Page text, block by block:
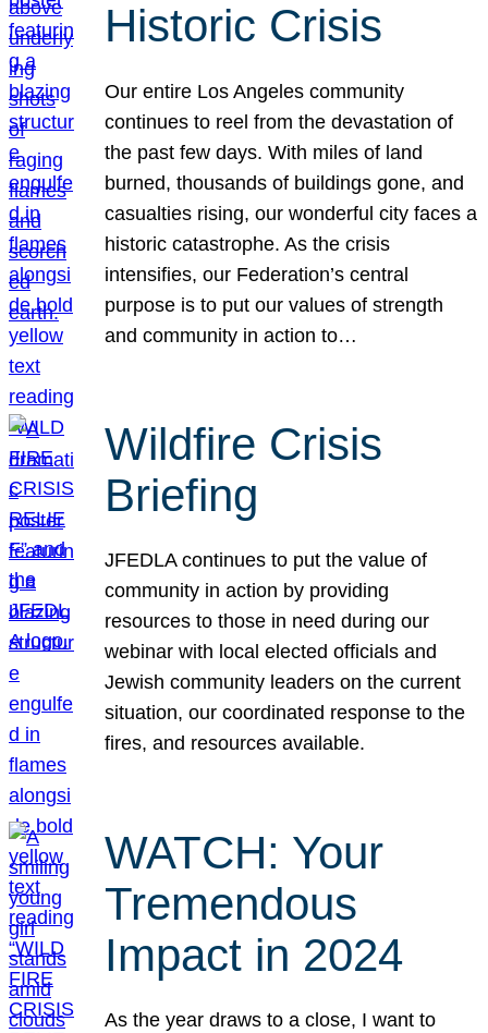
Historic Crisis
Our entire Los Angeles community
continues to reel from the devastation of
the past few days. With miles of land
burned, thousands of buildings gone, and
casualties rising, our wonderful city faces a
historic catastrophe. As the crisis
intensifies, our Federation’s central
purpose is to put our values of strength
and community in action to…
Wildfire Crisis
Briefing
JFEDLA continues to put the value of
community in action by providing
resources to those in need during our
webinar with local elected officials and
Jewish community leaders on the current
situation, our coordinated response to the
fires, and resources available.
WATCH: Your
Tremendous
Impact in 2024
As the year draws to a close, I want to